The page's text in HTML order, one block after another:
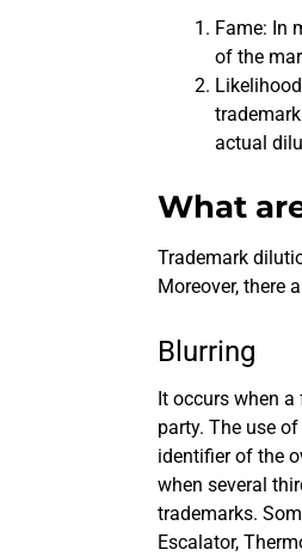
Fame: In
of the
actual
What
Trademark
Moreover, there
Blurring
It occurs when
party. The use
identifier of the
when several
trademarks.
Escalator,